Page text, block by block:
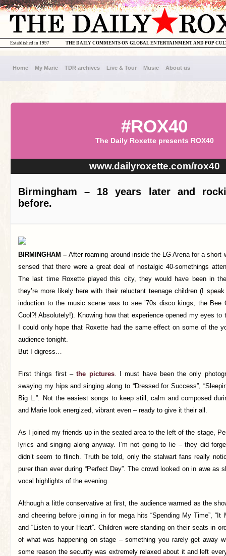
THE DAILY COMMENTS ON GLOBAL ENTERTAINMENT AND POP
Established in 1997
Home My Marie TDR archives Live & Tour Music About us
#ROX40
The Daily Roxette presents ROX40
www.dailyroxette.com/rox40
Birmingham – 18 years later and
before.
BIRMINGHAM –After roaming around inside the LG Arena for a short
sensed that there were a great deal of nostalgic 40-somethings
The last time Roxette played this city, they would have been in
they’re more likely here with their reluctant teenage children (I
induction to the music scene was to see ’70s disco kings, the Bee
Cool?! Absolutely!). Knowing how that experience opened my eyes to
I could only hope that Roxette had the same effect on some of the
audience tonight.
But I digress…
First things first –the pictures. I must have been the only
swaying my hips and singing along to “Dressed for Success”,
Big L.”. Not the easiest songs to keep still, calm and composed
and Marie look energized, vibrant even – ready to give it their all.
As I joined my friends up in the seated area to the left of the stage,
lyrics and singing along anyway. I’m not going to lie – they did
didn’t seem to flinch. Truth be told, only the stalwart fans really
purer than ever during “Perfect Day”. The crowd looked on in awe as
vocal highlights of the evening.
Although a little conservative at first, the audience warmed as the
and cheering before joining in for mega hits “Spending My Time”, “It
and “Listen to your Heart”. Children were standing on their seats in
of what was happening on stage – something you rarely get away
some reason the security was extremely relaxed about it and left